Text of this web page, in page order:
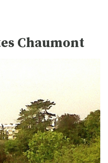
Chaumont